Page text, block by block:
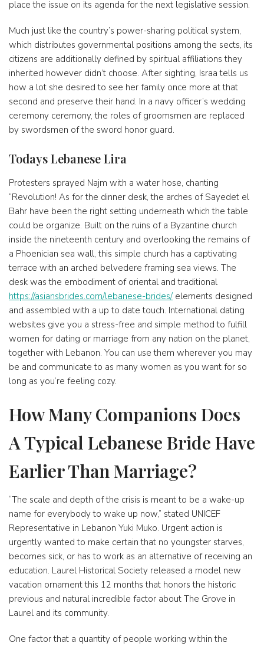
place the issue on its agenda for the next legislative session.
Much just like the country’s power-sharing political system,
which distributes governmental positions among the sects, its
citizens are additionally defined by spiritual affiliations they
inherited however didn’t choose. After sighting, Israa tells us
how a lot she desired to see her family once more at that
second and preserve their hand. In a navy officer’s wedding
ceremony ceremony, the roles of groomsmen are replaced
by swordsmen of the sword honor guard.
Todays Lebanese Lira
Protesters sprayed Najm with a water hose, chanting
“Revolution! As for the dinner desk, the arches of Sayedet el
Bahr have been the right setting underneath which the table
could be organize. Built on the ruins of a Byzantine church
inside the nineteenth century and overlooking the remains of
a Phoenician sea wall, this simple church has a captivating
terrace with an arched belvedere framing sea views. The
desk was the embodiment of oriental and traditional
https://asiansbrides.com/lebanese-brides/elements designed
and assembled with a up to date touch. International dating
websites give you a stress-free and simple method to fulfill
women for dating or marriage from any nation on the planet,
together with Lebanon. You can use them wherever you may
be and communicate to as many women as you want for so
long as you’re feeling cozy.
How Many Companions Does
A Typical Lebanese Bride Have
Earlier Than Marriage?
“The scale and depth of the crisis is meant to be a wake-up
name for everybody to wake up now,” stated UNICEF
Representative in Lebanon Yuki Muko. Urgent action is
urgently wanted to make certain that no youngster starves,
becomes sick, or has to work as an alternative of receiving an
education. Laurel Historical Society released a model new
vacation ornament this 12 months that honors the historic
previous and natural incredible factor about The Grove in
Laurel and its community.
One factor that a quantity of people working within the